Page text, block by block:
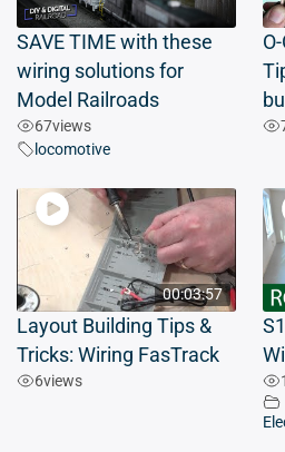
SAVE TIME with these
wiring solutions for
Model Railroads
67views
locomotive
00:03:57
Layout Building Tips &
Tricks: Wiring FasTrack
6views